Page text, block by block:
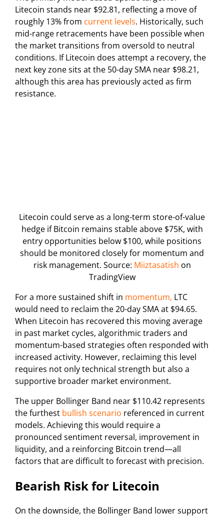
Litecoin stands near $92.81, reflecting a move of
roughly 13% from current levels. Historically, such
mid-range retracements have been possible when
the market transitions from oversold to neutral
conditions. If Litecoin does attempt a recovery, the
next key zone sits at the 50-day SMA near $98.21,
although this area has previously acted as firm
resistance.
Litecoin could serve as a long-term store-of-value
hedge if Bitcoin remains stable above $75K, with
entry opportunities below $100, while positions
should be monitored closely for momentum and
risk management. Source: Miiztasatish on
TradingView
For a more sustained shift in momentum, LTC
would need to reclaim the 20-day SMA at $94.65.
When Litecoin has recovered this moving average
in past market cycles, algorithmic traders and
momentum-based strategies often responded with
increased activity. However, reclaiming this level
requires not only technical strength but also a
supportive broader market environment.
The upper Bollinger Band near $110.42 represents
the furthest bullish scenario referenced in current
models. Achieving this would require a
pronounced sentiment reversal, improvement in
liquidity, and a reinforcing Bitcoin trend—all
factors that are difficult to forecast with precision.
Bearish Risk for Litecoin
On the downside, the Bollinger Band lower support